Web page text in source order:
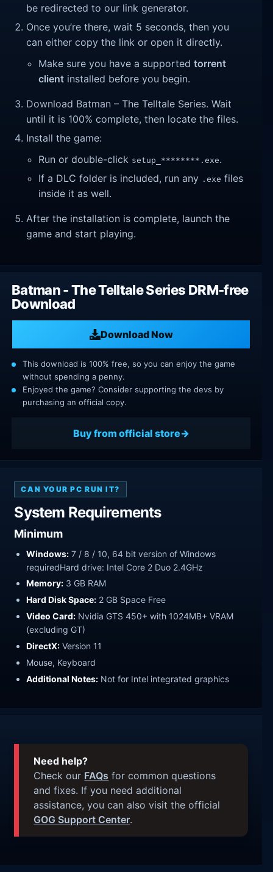
be redirected to our link generator.
Once you’re there, wait 5 seconds, then you
can either copy the link or open it directly.
Make sure you have a supportedtorrent
client installed before you begin.
Download Batman – The Telltale Series. Wait
until it is 100% complete, then locate the files.
Install the game:
Run or double-click setup_********.exe.
If a DLC folder is included, run any .exe files
inside it as well.
After the installation is complete, launch the
game and start playing.
Batman - The Telltale Series DRM-free
Download
Download Now
This download is 100% free, so you can enjoy the game
without spending a penny.
Enjoyed the game? Consider supporting the devs by
purchasing an official copy.
Buy from official store
CAN YOUR PC RUN IT?
System Requirements
Minimum
Windows: 7 / 8 / 10, 64 bit version of Windows
requiredHard drive: Intel Core 2 Duo 2.4GHz
Memory: 3 GB RAM
Hard Disk Space: 2 GB Space Free
Video Card: Nvidia GTS 450+ with 1024MB+ VRAM
(excluding GT)
DirectX: Version 11
Mouse, Keyboard
Additional Notes: Not for Intel integrated graphics
Need help?
Check our FAQs for common questions
and fixes. If you need additional
assistance, you can also visit the official
GOG Support Center.